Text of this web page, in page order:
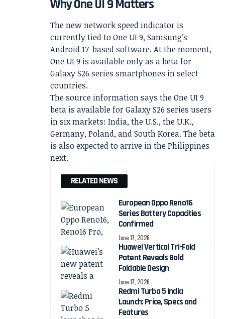
Why One UI 9 Matters
The new network speed indicator is
currently tied to One UI 9, Samsung’s
Android 17-based software. At the moment,
One UI 9 is available only as a beta for
Galaxy S26 series smartphones in select
countries.
The source information says the One UI 9
beta is available for Galaxy S26 series users
in six markets: India, the U.S., the U.K.,
Germany, Poland, and South Korea. The beta
is also expected to arrive in the Philippines
next.
RELATED NEWS
European Oppo Reno16
Series Battery Capacities
Confirmed
June 17, 2026
Huawei Vertical Tri-Fold
Patent Reveals Bold
Foldable Design
June 17, 2026
Redmi Turbo 5 India
Launch: Price, Specs and
Features